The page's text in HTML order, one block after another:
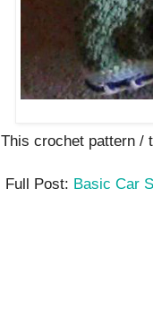
This crochet pattern /
Full Post: Basic Car